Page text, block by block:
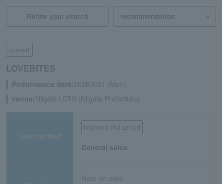
Refine your search
concert
LOVEBITES
Performance date:2026/9/21 (Mon)
venue: Niigata LOTS (Niigata Prefecture)
Sales method
first come first served
General sales
Now on sale